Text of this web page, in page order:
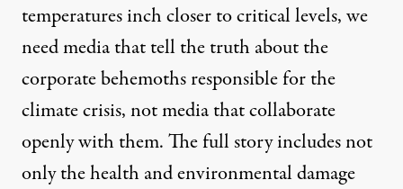
temperatures inch closer to critical levels, we
need media that tell the truth about the
corporate behemoths responsible for the
climate crisis, not media that collaborate
openly with them. The full story includes not
only the health and environmental damage